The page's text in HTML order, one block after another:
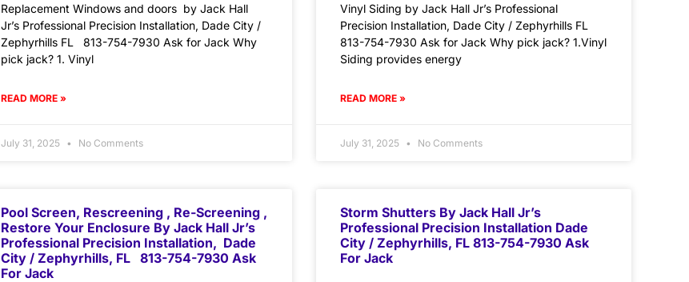
Replacement Windows and doors by Jack Hall
Jr’s Professional Precision Installation, Dade City /
Zephyrhills FL 813-754-7930 Ask for Jack Why
pick jack? 1. Vinyl
READ MORE »
July 31, 2025 No Comments
Vinyl Siding by Jack Hall Jr’s Professional
Precision Installation, Dade City / Zephyrhills FL
813-754-7930 Ask for Jack Why pick jack? 1.Vinyl
Siding provides energy
READ MORE »
July 31, 2025 No Comments
Pool Screen, Rescreening , Re-Screening ,
Restore Your Enclosure By Jack Hall Jr’s
Professional Precision Installation, Dade
City / Zephyrhills, FL 813-754-7930 Ask
For Jack
Storm Shutters By Jack Hall Jr’s
Professional Precision Installation Dade
City / Zephyrhills, FL 813-754-7930 Ask
For Jack